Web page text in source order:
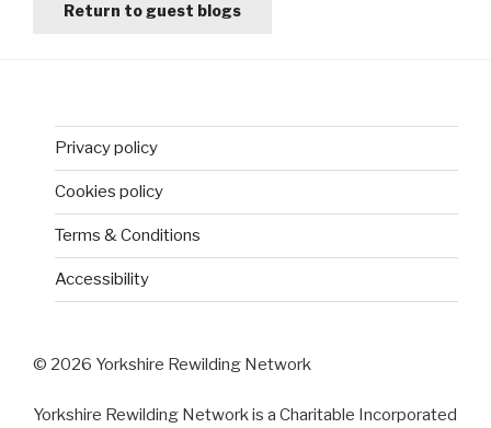
Return to guest blogs
Privacy policy
Cookies policy
Terms & Conditions
Accessibility
© 2026 Yorkshire Rewilding Network
Yorkshire Rewilding Network is a Charitable Incorporated